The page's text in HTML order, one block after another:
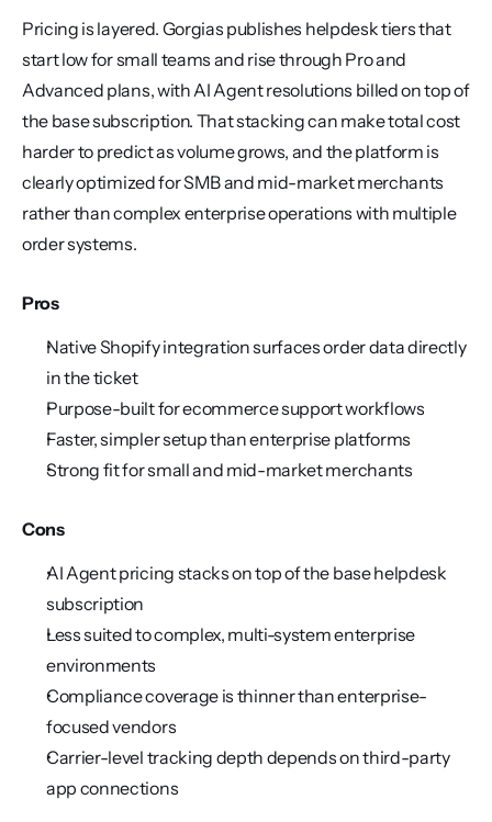
Pricing is layered. Gorgias publishes helpdesk tiers that
start low for small teams and rise through Pro and
Advanced plans, with AI Agent resolutions billed on top of
the base subscription. That stacking can make total cost
harder to predict as volume grows, and the platform is
clearly optimized for SMB and mid-market merchants
rather than complex enterprise operations with multiple
order systems.
Pros
Native Shopify integration surfaces order data directly
in the ticket
Purpose-built for ecommerce support workflows
Faster, simpler setup than enterprise platforms
Strong fit for small and mid-market merchants
Cons
AI Agent pricing stacks on top of the base helpdesk
subscription
Less suited to complex, multi-system enterprise
environments
Compliance coverage is thinner than enterprise-
focused vendors
Carrier-level tracking depth depends on third-party
app connections